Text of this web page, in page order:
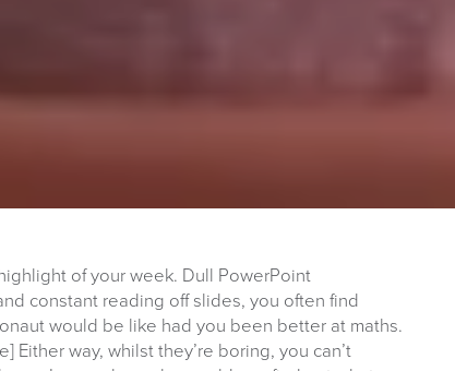
of your week. Dull PowerPoint
constant reading off slides, you often find
would be like had you been better at maths.
Either way, whilst they’re boring, you can’t